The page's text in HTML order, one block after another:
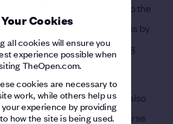
Your Cookies
all cookies will ensure you
experience possible when
TheOpen.com.
cookies are necessary to
work, while others help us
experience by providing
how the site is being used.
only seeming to crank up the
went on to beat Nicklaus by
Claret Jug with a total scoring
in 2006, Royal Liverpool was also
Parched and brown, the course